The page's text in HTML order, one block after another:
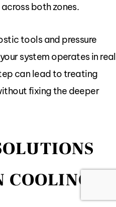
both zones.
tools and pressure
system operates in real
can lead to treating
fixing the deeper